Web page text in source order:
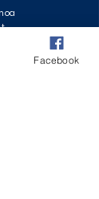
Facebook